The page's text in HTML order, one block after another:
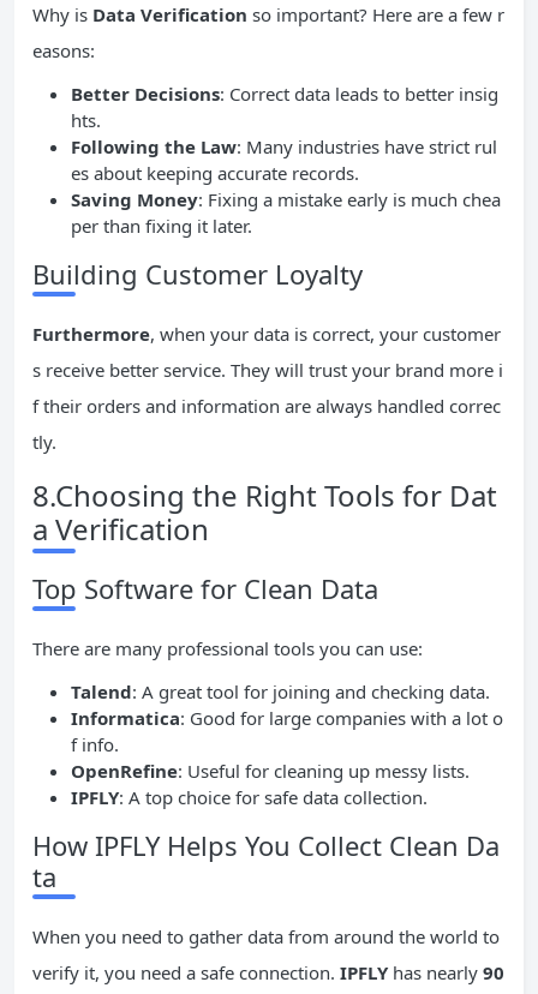
Why is Data Verification so important? Here are a few r
easons:
Better Decisions: Correct data leads to better insig
hts.
Following the Law: Many industries have strict rul
es about keeping accurate records.
Saving Money: Fixing a mistake early is much chea
per than fixing it later.
Building Customer Loyalty
Furthermore, when your data is correct, your customer
s receive better service. They will trust your brand more i
f their orders and information are always handled correc
tly.
8.Choosing the Right Tools for Dat
a Verification
Top Software for Clean Data
There are many professional tools you can use:
Talend: A great tool for joining and checking data.
Informatica: Good for large companies with a lot o
f info.
OpenRefine: Useful for cleaning up messy lists.
IPFLY: A top choice for safe data collection.
How IPFLY Helps You Collect Clean Da
ta
When you need to gather data from around the world to
verify it, you need a safe connection. IPFLY has nearly 90